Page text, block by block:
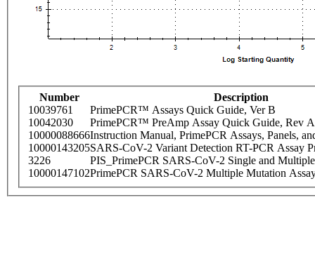
Number
Description
10039761
PrimePCR™ Assays Quick Guide, Ver B
10042030
PrimePCR™ PreAmp Assay Quick Guide, Rev A
10000088666Instruction Manual, PrimePCR Assays, Panels,
10000143205SARS-CoV-2 Variant Detection RT-PCR Assay
3226
PIS_PrimePCR SARS-CoV-2 Single and
10000147102PrimePCR SARS-CoV-2 Multiple Mutation